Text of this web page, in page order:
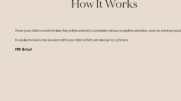
How It Works
Once your child is comfortable, they will be asked to complete various cognitive activities, such as solving
It usually involves one session with your child, which can take up to 1.5 hours.
FEE: $1040